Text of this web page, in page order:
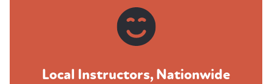
Local Instructors, Nationwide